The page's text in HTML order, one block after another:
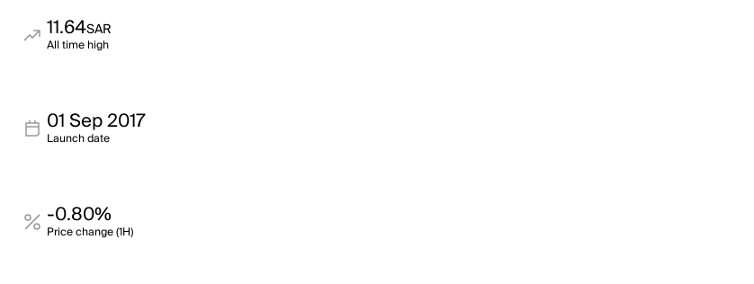
11.64SAR
All time high
01 Sep 2017
Launch date
-0.80%
Price change (1H)